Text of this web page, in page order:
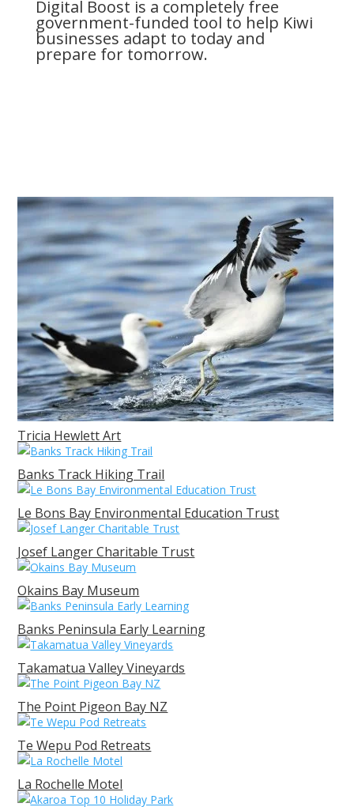
Digital Boost is a completely free
government-funded tool to help Kiwi
businesses adapt to today and
prepare for tomorrow.
Tricia Hewlett Art
Banks Track Hiking Trail
Le Bons Bay Environmental Education Trust
Josef Langer Charitable Trust
Okains Bay Museum
Banks Peninsula Early Learning
Takamatua Valley Vineyards
The Point Pigeon Bay NZ
Te Wepu Pod Retreats
La Rochelle Motel